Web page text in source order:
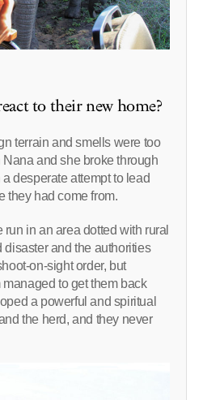
to their new home?
terrain and smells were too
and she broke through
desperate attempt to lead
they had come from.
in an area dotted with rural
and the authorities
on-sight order, but
to get them back
a powerful and spiritual
the herd, and they never